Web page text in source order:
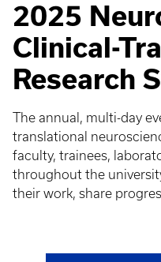
2025
Clinical-
Research
The annual, multi-day
translational
faculty, trainees,
throughout the
their work, share